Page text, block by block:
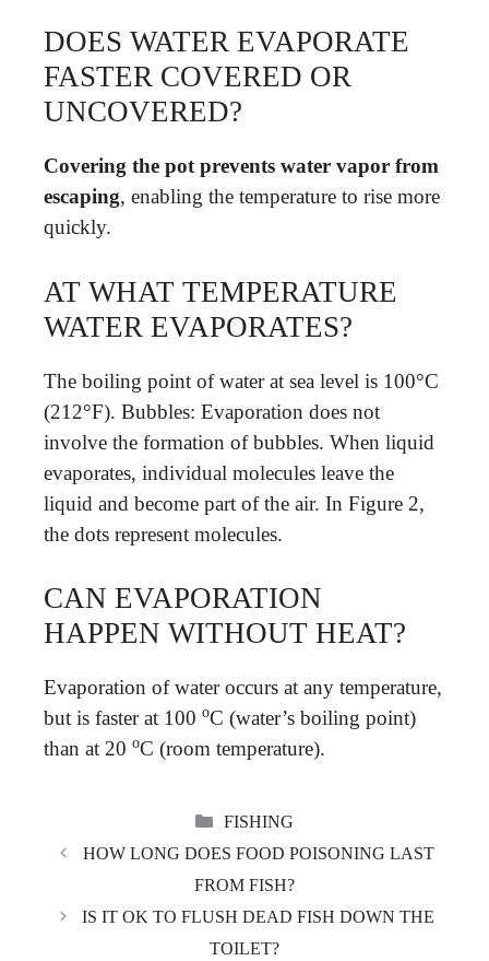
DOES WATER EVAPORATE
FASTER COVERED OR
UNCOVERED?
Covering the pot prevents water vapor from
escaping, enabling the temperature to rise more
quickly.
AT WHAT TEMPERATURE
WATER EVAPORATES?
The boiling point of water at sea level is 100°C
(212°F). Bubbles: Evaporation does not
involve the formation of bubbles. When liquid
evaporates, individual molecules leave the
liquid and become part of the air. In Figure 2,
the dots represent molecules.
CAN EVAPORATION
HAPPEN WITHOUT HEAT?
Evaporation of water occurs at any temperature,
but is faster at 100 oC (water’s boiling point)
than at 20 oC (room temperature).
CATEGORIES
FISHING
HOW LONG DOES FOOD POISONING LAST
FROM FISH?
IS IT OK TO FLUSH DEAD FISH DOWN THE
TOILET?